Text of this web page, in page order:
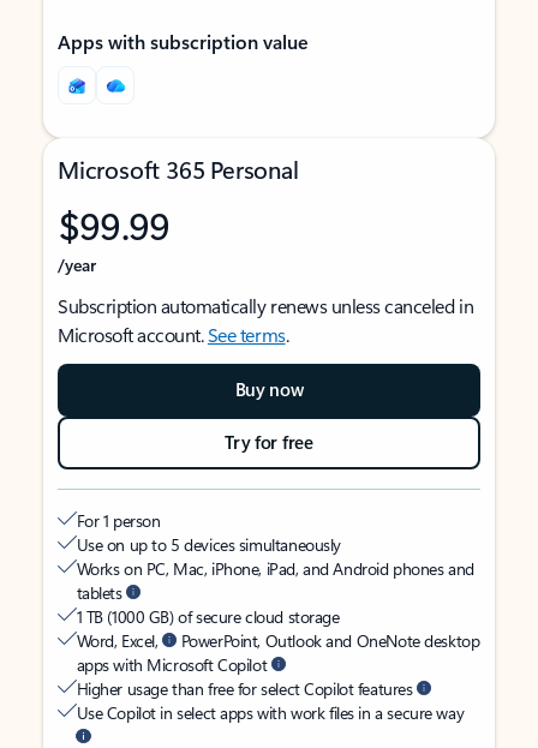
Apps with subscription value
Microsoft 365 Personal
$99.99
/year
Subscription automatically renews unless canceled in
Microsoft account.See terms.
Buy now
Try for free
For 1 person
Use on up to 5 devices simultaneously
Works on PC, Mac, iPhone, iPad, and Android phones and
tablets
1 TB (1000 GB) of secure cloud storage
Word, Excel,
PowerPoint, Outlook and OneNote desktop
apps with Microsoft Copilot
Higher usage than free for select Copilot features
Use Copilot in select apps with work files in a secure way